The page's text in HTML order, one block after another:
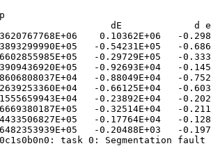
dE             d
0.10362E+06   -
-0.54231E+05   -
-0.29729E+05   -
-0.92693E+04   -
-0.88049E+04   -
-0.66125E+04   -
-0.23892E+04   -
-0.32514E+04   -
-0.17764E+04   -
-0.20488E+03   -
task 0: Segmentation fault